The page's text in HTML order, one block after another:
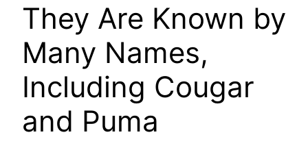
They Are Known by
Many Names,
Including Cougar
and Puma